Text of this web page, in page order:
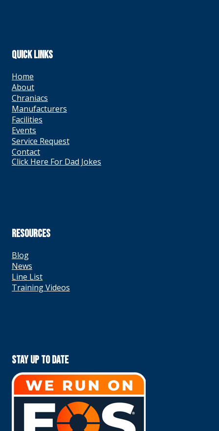
QUICK LINKS
Home
About
Chraniacs
Manufacturers
Facilities
Events
Service Request
Contact
Click Here For Dad Jokes
RESOURCES
Blog
News
Line List
Training Videos
Stay Up To Date